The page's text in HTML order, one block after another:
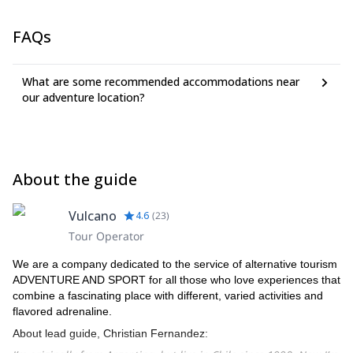
FAQs
What are some recommended accommodations near
our adventure location?
About the guide
Vulcano 4.6 (23)
Tour Operator
We are a company dedicated to the service of alternative tourism
ADVENTURE AND SPORT for all those who love experiences that
combine a fascinating place with different, varied activities and
flavored adrenaline.
About lead guide, Christian Fernandez: